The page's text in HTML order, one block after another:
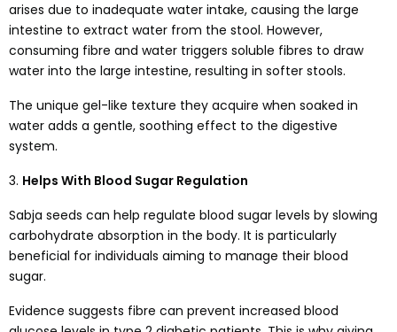
arises due to inadequate water intake, causing the large
intestine to extract water from the stool. However,
consuming fibre and water triggers soluble fibres to draw
water into the large intestine, resulting in softer stools.
The unique gel-like texture they acquire when soaked in
water adds a gentle, soothing effect to the digestive
system.
3. Helps With Blood Sugar Regulation
Sabja seeds can help regulate blood sugar levels by slowing
carbohydrate absorption in the body. It is particularly
beneficial for individuals aiming to manage their blood
sugar.
Evidence suggests fibre can prevent increased blood